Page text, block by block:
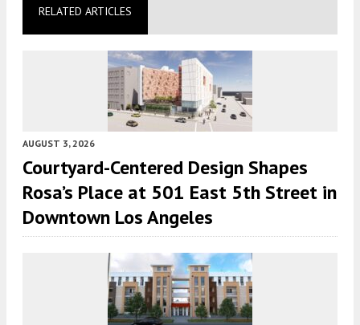
RELATED ARTICLES
AUGUST 3, 2026
Courtyard-Centered Design Shapes
Rosa’s Place at 501 East 5th Street in
Downtown Los Angeles